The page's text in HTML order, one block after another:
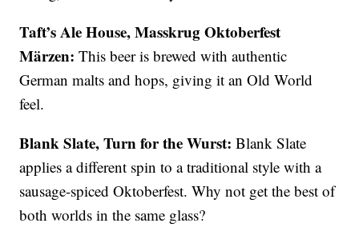
Taft’s Ale House, Masskrug Oktoberfest
Märzen:This beer is brewed with authentic
German malts and hops, giving it an Old World
feel.
Blank Slate, Turn for the Wurst:Blank Slate
applies a different spin to a traditional style with a
sausage-spiced Oktoberfest. Why not get the best of
both worlds in the same glass?